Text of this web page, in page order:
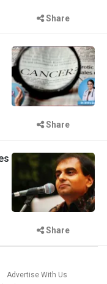
Share
Share
Share
Advertise With Us